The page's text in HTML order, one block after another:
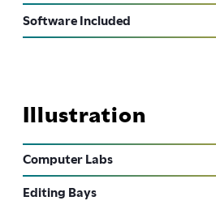
Software Included
Illustration
Computer Labs
Editing Bays